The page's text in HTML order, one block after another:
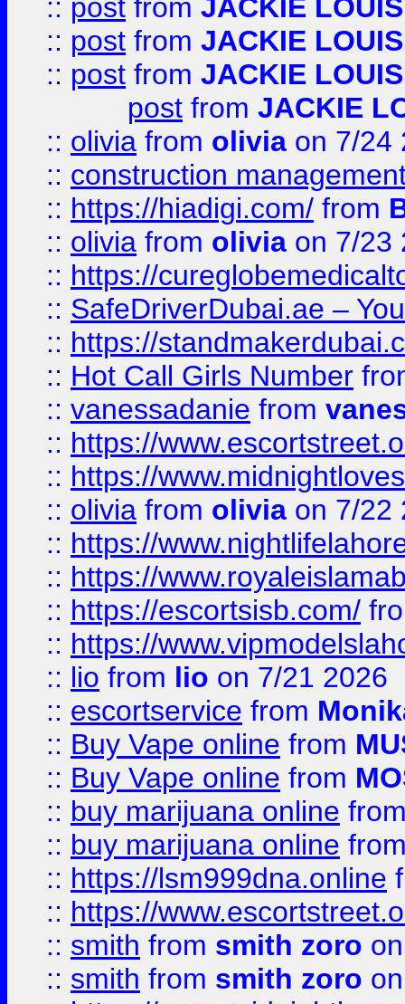
:: post from JACKIE LOUIS
:: post from JACKIE LOUIS
:: post from JACKIE LOUIS
post from JACKIE
:: olivia from olivia on 7/24
:: construction
:: https://hiadigi.com/ from
:: olivia from olivia on 7/23
:: https://
:: SafeDriverDubai.ae –
:: https://
:: Hot Call Girls Number
:: vanessadanie from
:: https://
:: https://
:: olivia from olivia on 7/22
:: https://
:: https://
:: https://escortsisb.com/
:: https://
:: lio from lio on 7/21 2026
:: escortservice from
:: Buy Vape online from
:: Buy Vape online from
:: buy marijuana online
:: buy marijuana online
:: https://lsm999dna.online
:: https://
:: smith from smith zoro
:: smith from smith zoro